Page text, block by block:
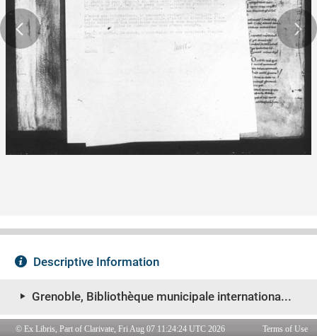
© Ex Libris, Part of Clarivate, Fri Aug 07 11:24:24 UTC 2026 Terms of Use